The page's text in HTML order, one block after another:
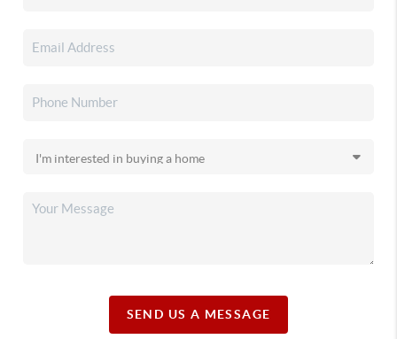
SEND US A MESSAGE